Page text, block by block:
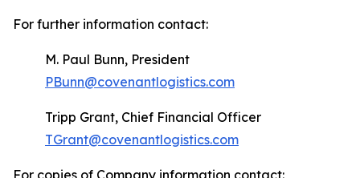
For further information contact:
M. Paul Bunn, President
PBunn@covenantlogistics.com
Tripp Grant, Chief Financial Officer
TGrant@covenantlogistics.com
For copies of Company information contact: